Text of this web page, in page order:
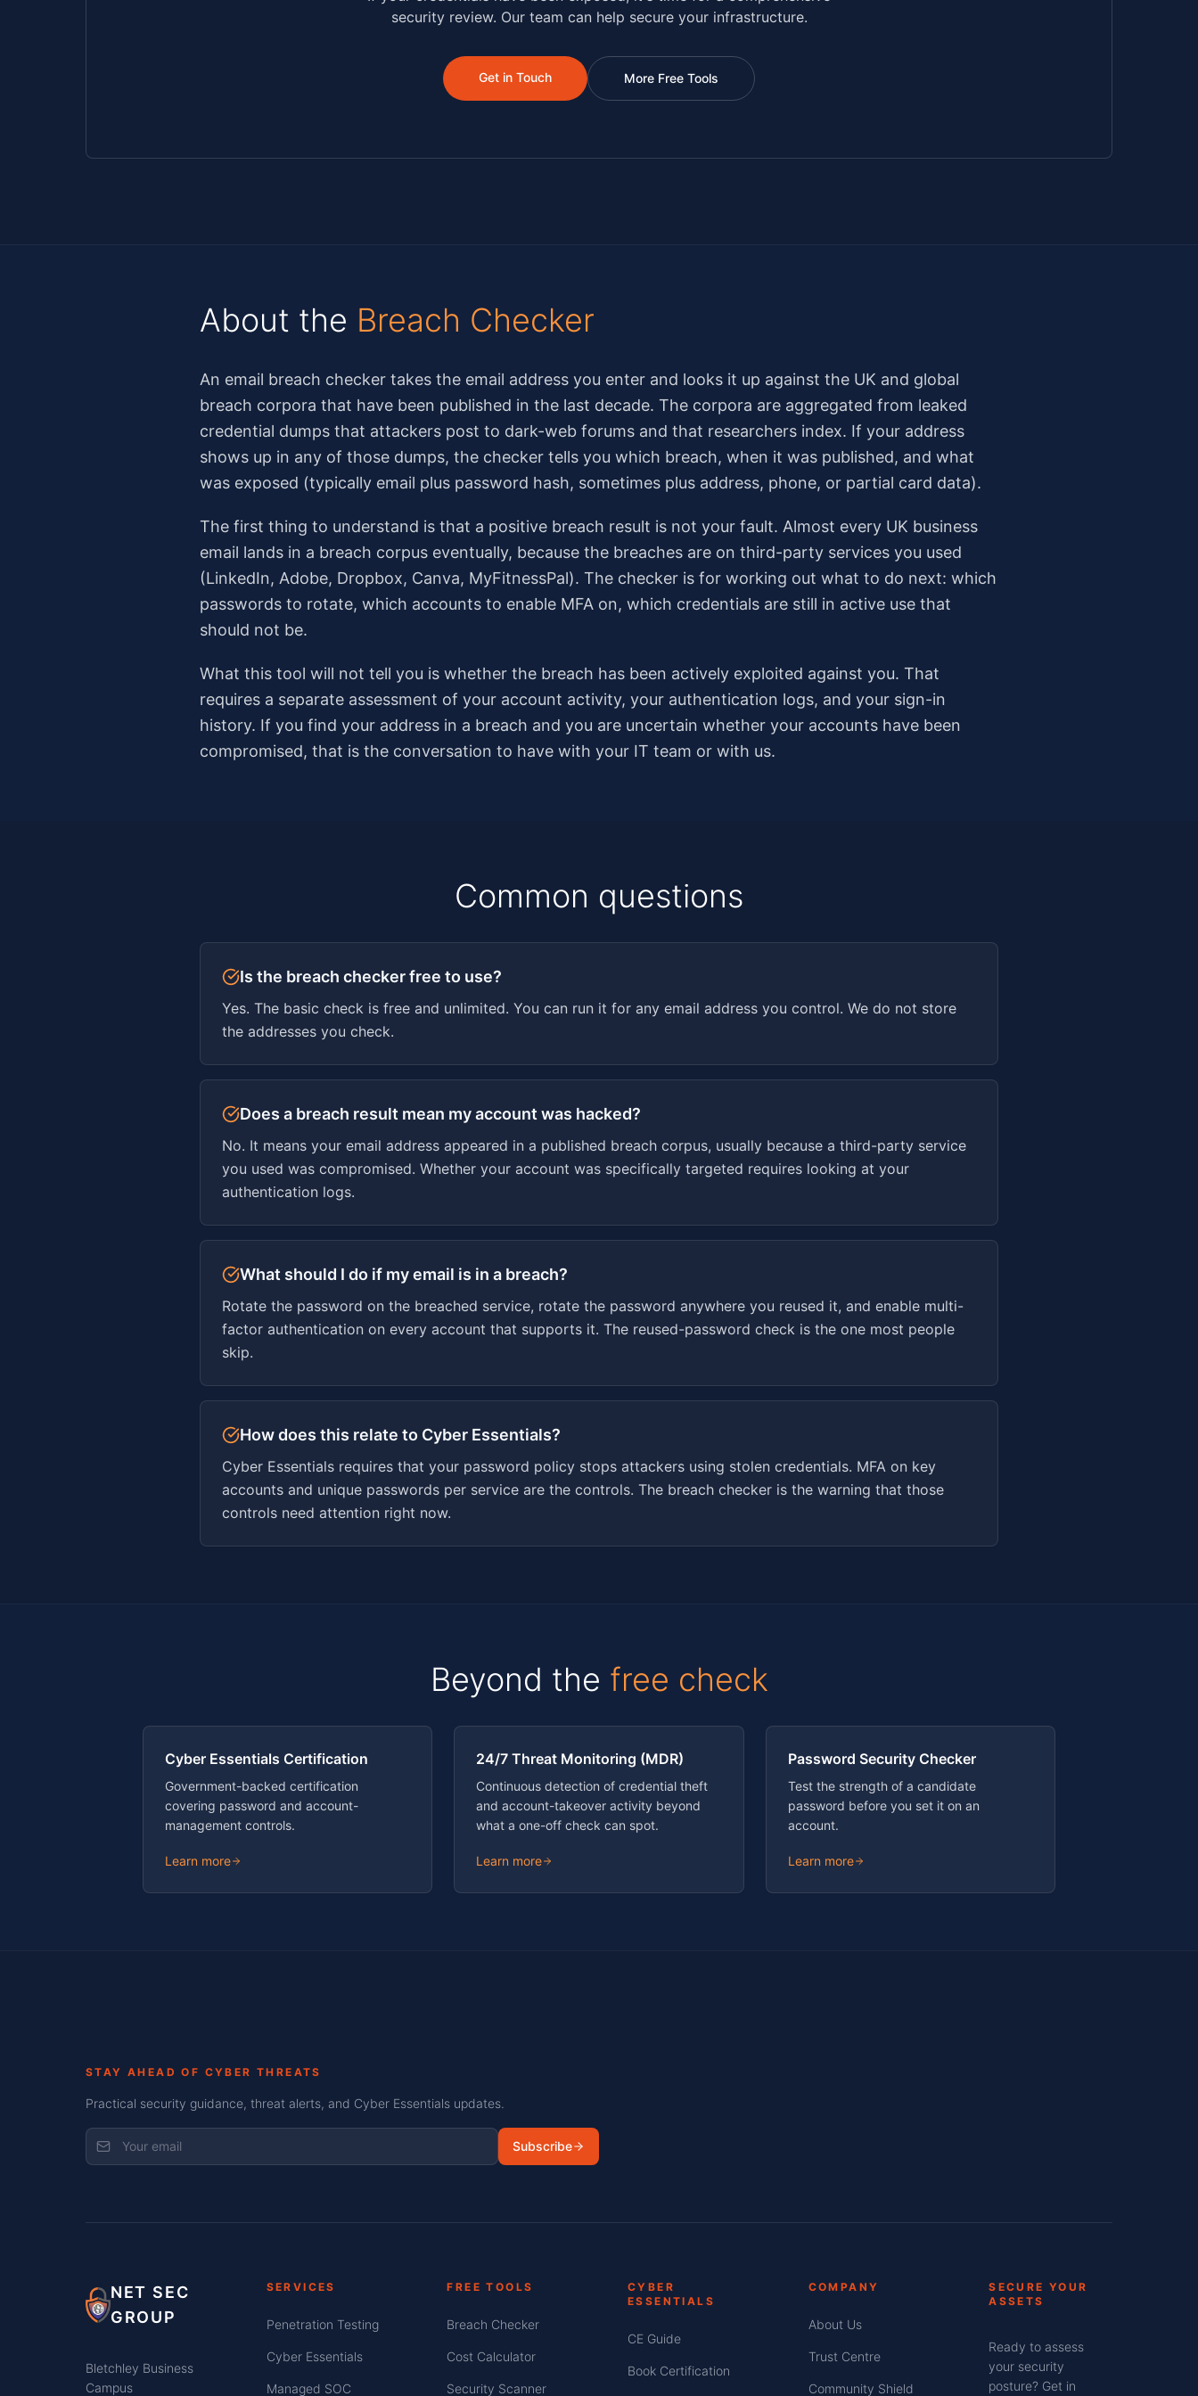
security review. Our team can help secure your infrastructure.
Get in Touch More Free Tools
About the Breach Checker
An email breach checker takes the email address you enter and looks it up against the UK and global
breach corpora that have been published in the last decade. The corpora are aggregated from leaked
credential dumps that attackers post to dark-web forums and that researchers index. If your address
shows up in any of those dumps, the checker tells you which breach, when it was published, and what
was exposed (typically email plus password hash, sometimes plus address, phone, or partial card data).
The first thing to understand is that a positive breach result is not your fault. Almost every UK business
email lands in a breach corpus eventually, because the breaches are on third-party services you used
(LinkedIn, Adobe, Dropbox, Canva, MyFitnessPal). The checker is for working out what to do next: which
passwords to rotate, which accounts to enable MFA on, which credentials are still in active use that
should not be.
What this tool will not tell you is whether the breach has been actively exploited against you. That
requires a separate assessment of your account activity, your authentication logs, and your sign-in
history. If you find your address in a breach and you are uncertain whether your accounts have been
compromised, that is the conversation to have with your IT team or with us.
Common questions
Is the breach checker free to use?
Yes. The basic check is free and unlimited. You can run it for any email address you control. We do not store
the addresses you check.
Does a breach result mean my account was hacked?
No. It means your email address appeared in a published breach corpus, usually because a third-party service
you used was compromised. Whether your account was specifically targeted requires looking at your
authentication logs.
What should I do if my email is in a breach?
Rotate the password on the breached service, rotate the password anywhere you reused it, and enable multi-
factor authentication on every account that supports it. The reused-password check is the one most people
skip.
How does this relate to Cyber Essentials?
Cyber Essentials requires that your password policy stops attackers using stolen credentials. MFA on key
accounts and unique passwords per service are the controls. The breach checker is the warning that those
controls need attention right now.
Beyond the free check
Cyber Essentials Certification
Government-backed certification
covering password and account-
management controls.
Learn more
24/7 Threat Monitoring (MDR)
Continuous detection of credential theft
and account-takeover activity beyond
what a one-off check can spot.
Learn more
Password Security Checker
Test the strength of a candidate
password before you set it on an
account.
Learn more
STAY AHEAD OF CYBER THREATS
Practical security guidance, threat alerts, and Cyber Essentials updates.
Subscribe
NET SEC
GROUP
Bletchley Business
Campus
SERVICES
Penetration Testing
Cyber Essentials
Managed SOC
FREE TOOLS
Breach Checker
Cost Calculator
Security Scanner
CYBER
ESSENTIALS
CE Guide
Book Certification
COMPANY
About Us
Trust Centre
Community Shield
SECURE YOUR
ASSETS
Ready to assess
your security
posture? Get in